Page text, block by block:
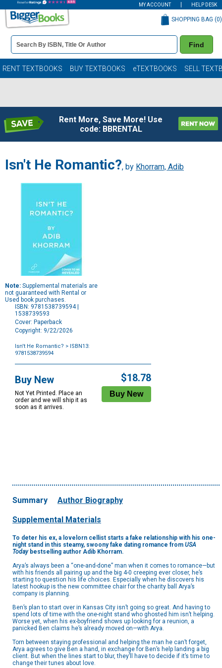
MY ACCOUNT HELP DESK
Book
Details
Search
Bar
Find
SHOPPING BAG (0)
RENT TEXTBOOKS BUY TEXTBOOKS eTEXTBOOKS SELL
Rent More, Save More! Use
code: BBRENTAL
Isn't He Romantic?, by Khorram, Adib
Note: Supplemental materials are
not guaranteed with Rental or
Used book purchases.
ISBN: 9781538739594 |
1538739593
Cover: Paperback
Copyright: 9/22/2026
Isn't He Romantic? > ISBN13:
9781538739594
Options
Buy New
Not Yet Printed. Place an
order and we will ship it as
soon as it arrives.
$18.78
Summary Author Biography
Supplemental Materials
To deter his ex, a lovelorn cellist starts a fake relationship with his one-
night stand in this steamy, swoony fake dating romance from USA
Today bestselling author Adib Khorram.
Arya’s always been a “one-and-done” man when it comes to romance—but
with his friends all pairing up and the big 4-0 creeping ever closer, he’s
starting to question his life choices. Especially when he discovers his
latest hookup is the new committee chair for the charity ball Arya’s
company is planning.
Ben’s plan to start over in Kansas City isn’t going so great. And having to
spend lots of time with the one-night stand who ghosted him isn’t helping.
Worse yet, when his ex-boyfriend shows up looking for a reunion, a
panicked Ben claims he’s already moved on—with Arya.
Torn between staying professional and helping the man he can’t forget,
Arya agrees to give Ben a hand, in exchange for Ben’s help landing a big
client. But when the lines start to blur, they’ll have to decide if it’s time to
change their tunes about love.